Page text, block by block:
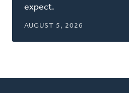
expect.
AUGUST 5, 2026